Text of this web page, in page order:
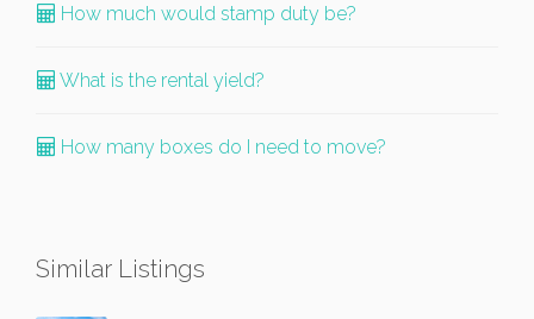
How much would stamp duty be?
What is the rental yield?
How many boxes do I need to move?
Similar Listings